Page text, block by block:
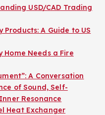
USD/CAD Trading
A Guide to US
Home Needs a Fire
A Conversation
of Sound, Self-
Resonance
Heat Exchanger